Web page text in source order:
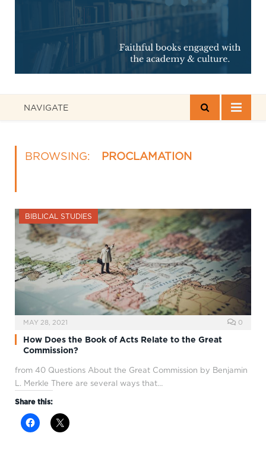
NAVIGATE
BROWSING: PROCLAMATION
BIBLICAL STUDIES
MAY 28, 2021 0
How Does the Book of Acts Relate to the Great
Commission?
from 40 Questions About the Great Commission by Benjamin
L. Merkle There are several ways that…
Share this: